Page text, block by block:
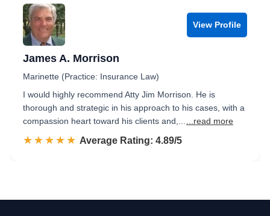
View Profile
James A. Morrison
Marinette (Practice: Insurance Law)
I would highly recommend Atty Jim Morrison. He is
thorough and strategic in his approach to his cases, with a
compassion heart toward his clients and,...
...read more
☆☆☆☆☆
★★★★★ Rated 4.9 out of 5
Average Rating: 4.89/5